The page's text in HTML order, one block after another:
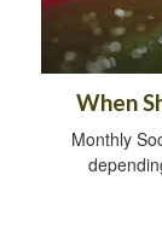
When
Monthly